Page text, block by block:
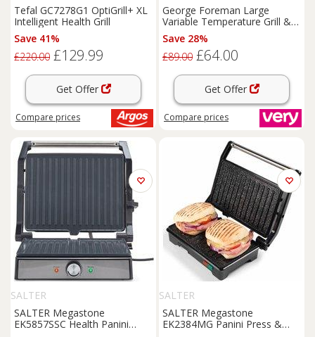
Tefal GC7278G1 OptiGrill+ XL
Intelligent Health Grill
Save 41%
£220.00 £129.99
Get Offer
Compare prices
George Foreman Large
Variable Temperature Grill &
Griddle - 23450
Save 28%
£89.00 £64.00
Get Offer
Compare prices
SALTER
SALTER Megastone
EK5857SSC Health Panini
SALTER
SALTER Megastone
EK2384MG Panini Press &